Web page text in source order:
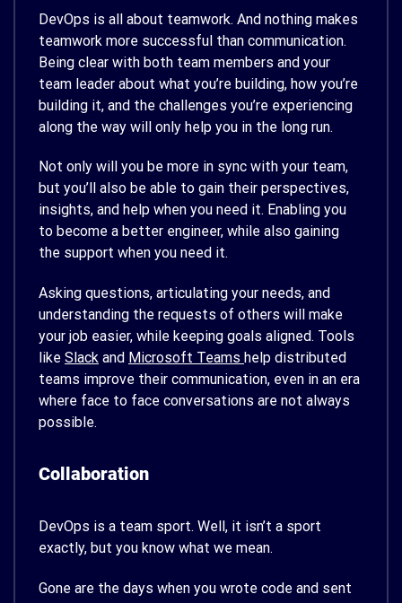
DevOps is all about teamwork. And nothing makes
teamwork more successful than communication.
Being clear with both team members and your
team leader about what you’re building, how you’re
building it, and the challenges you’re experiencing
along the way will only help you in the long run.
Not only will you be more in sync with your team,
but you’ll also be able to gain their perspectives,
insights, and help when you need it. Enabling you
to become a better engineer, while also gaining
the support when you need it.
Asking questions, articulating your needs, and
understanding the requests of others will make
your job easier, while keeping goals aligned. Tools
like Slack and Microsoft Teams help distributed
teams improve their communication, even in an era
where face to face conversations are not always
possible.
Collaboration
DevOps is a team sport. Well, it isn’t a sport
exactly, but you know what we mean.
Gone are the days when you wrote code and sent